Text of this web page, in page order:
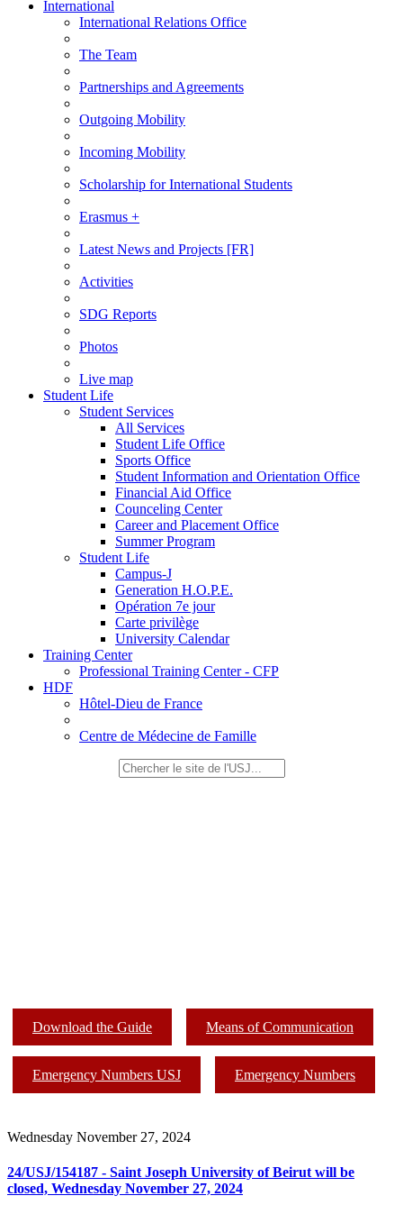
International
International Relations Office
The Team
Partnerships and Agreements
Outgoing Mobility
Incoming Mobility
Scholarship for International Students
Erasmus +
Latest News and Projects [FR]
Activities
SDG Reports
Photos
Live map
Student Life
Student Services
All Services
Student Life Office
Sports Office
Student Information and Orientation Office
Financial Aid Office
Counceling Center
Career and Placement Office
Summer Program
Student Life
Campus-J
Generation H.O.P.E.
Opération 7e jour
Carte privilège
University Calendar
Training Center
Professional Training Center - CFP
HDF
Hôtel-Dieu de France
Centre de Médecine de Famille
Download the Guide Means of Communication
Emergency Numbers USJ Emergency Numbers
Wednesday November 27, 2024
24/USJ/154187 - Saint Joseph University of Beirut will be
closed, Wednesday November 27, 2024